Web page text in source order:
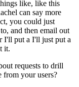
like, like this
can say more
you could just
and then email out
I'll put a I'll just put a
it.
requests to drill
from your users?